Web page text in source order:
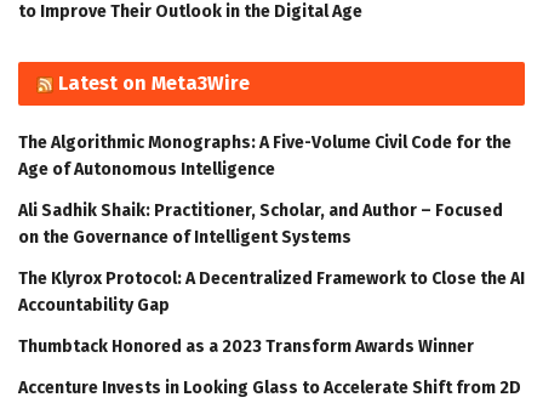
to Improve Their Outlook in the Digital Age
Latest on Meta3Wire
The Algorithmic Monographs: A Five-Volume Civil Code for the
Age of Autonomous Intelligence
Ali Sadhik Shaik: Practitioner, Scholar, and Author – Focused
on the Governance of Intelligent Systems
The Klyrox Protocol: A Decentralized Framework to Close the AI
Accountability Gap
Thumbtack Honored as a 2023 Transform Awards Winner
Accenture Invests in Looking Glass to Accelerate Shift from 2D